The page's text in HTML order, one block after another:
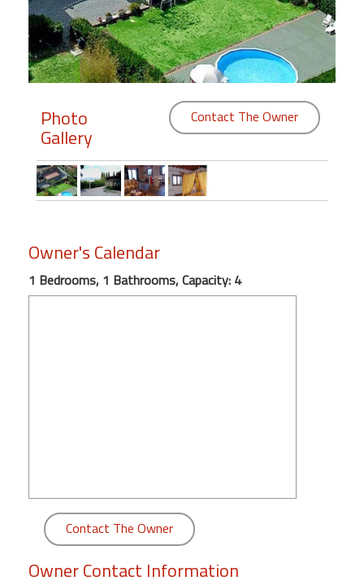
Members
Login
Featured
"Against
Beach
Front
Condo,
Bedroom
Kihei
Photo
Gallery
Contact The Owner
Owner's Calendar
1 Bedrooms, 1 Bathrooms, Capacity: 4
Contact The Owner
Owner Contact Information